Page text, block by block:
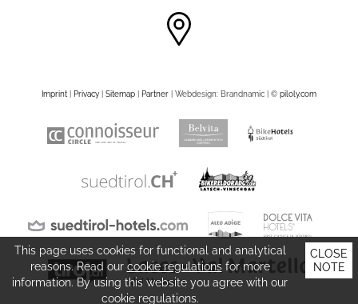
Imprint Privacy Sitemap Partner | Webdesign: Brandnamic | © piloly.com
This page uses cookies for functional and analytical
reasons. Read our cookie regulationsfor more
information. By using this website you agree with our
cookie regulations.
CLOSE
NOTE